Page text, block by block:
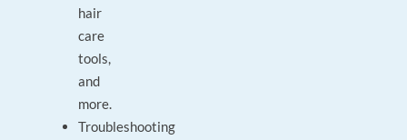
hair
care
tools,
and
more.
Troubleshooting